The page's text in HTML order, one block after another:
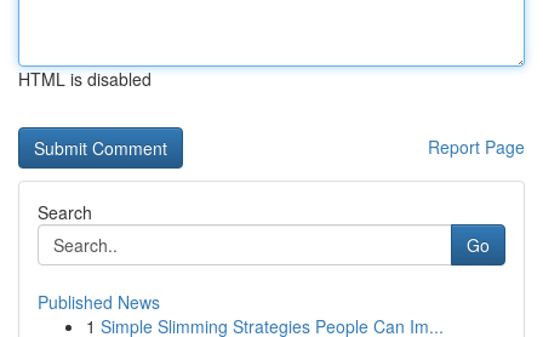
HTML is disabled
Report Page
Search
Go
Published News
1 Simple Slimming Strategies People Can Im...